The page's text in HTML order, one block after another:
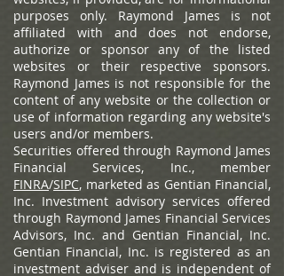
purposes only. Raymond James is not
affiliated with and does not endorse,
authorize or sponsor any of the listed
websites or their respective sponsors.
Raymond James is not responsible for the
content of any website or the collection or
use of information regarding any website's
users and/or members.
Securities offered through Raymond James
Financial Services, Inc., member
FINRA/SIPC, marketed as Gentian Financial,
Inc. Investment advisory services offered
through Raymond James Financial Services
Advisors, Inc. and Gentian Financial, Inc.
Gentian Financial, Inc. is registered as an
investment adviser and is independent of